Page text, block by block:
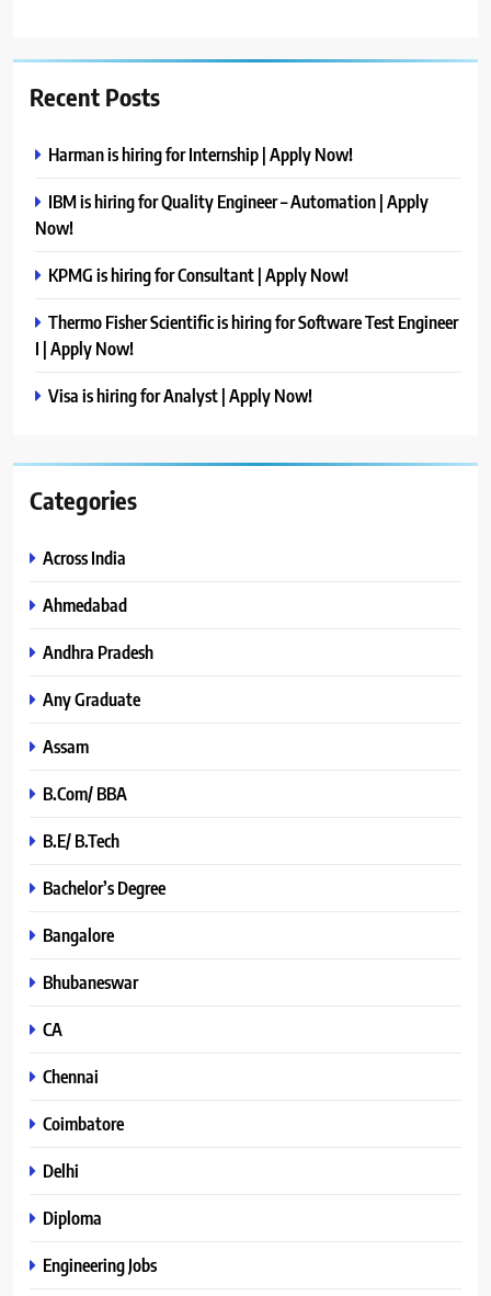
Recent Posts
Harman is hiring for Internship | Apply Now!
IBM is hiring for Quality Engineer – Automation | Apply
Now!
KPMG is hiring for Consultant | Apply Now!
Thermo Fisher Scientific is hiring for Software Test Engineer
I | Apply Now!
Visa is hiring for Analyst | Apply Now!
Categories
Across India
Ahmedabad
Andhra Pradesh
Any Graduate
Assam
B.Com/ BBA
B.E/ B.Tech
Bachelor’s Degree
Bangalore
Bhubaneswar
CA
Chennai
Coimbatore
Delhi
Diploma
Engineering Jobs